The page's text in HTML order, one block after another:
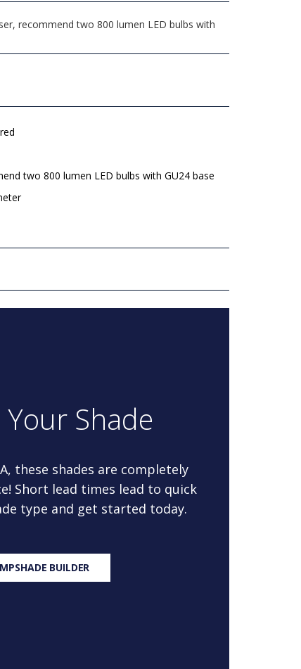
recommend two 800 lumen LED bulbs with
two 800 lumen LED bulbs with GU24 base
Shade
these shades are completely
Short lead times lead to quick
type and get started today.
BUILDER